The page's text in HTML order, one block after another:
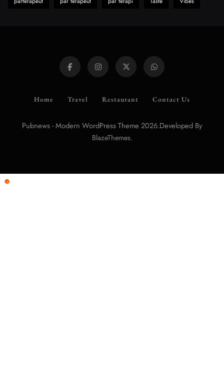
Home Travel Restaurant Contact Us
Pubnews - Modern WordPress Theme 2026.Developed By
BlazeThemes.